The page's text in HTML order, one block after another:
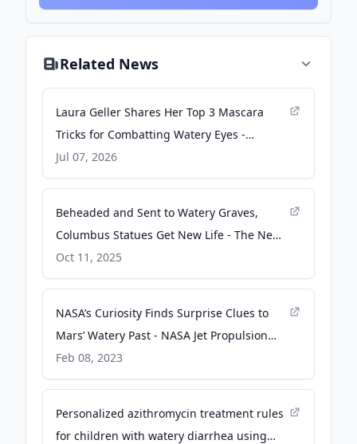
Related News
Laura Geller Shares Her Top 3 Mascara
Tricks for Combatting Watery Eyes -
Prevention
Jul 07, 2026
Beheaded and Sent to Watery Graves,
Columbus Statues Get New Life - The New
York Times
Oct 11, 2025
NASA’s Curiosity Finds Surprise Clues to
Mars’ Watery Past - NASA Jet Propulsion
Laboratory (JPL) (.gov)
Feb 08, 2023
Personalized azithromycin treatment rules
for children with watery diarrhea using